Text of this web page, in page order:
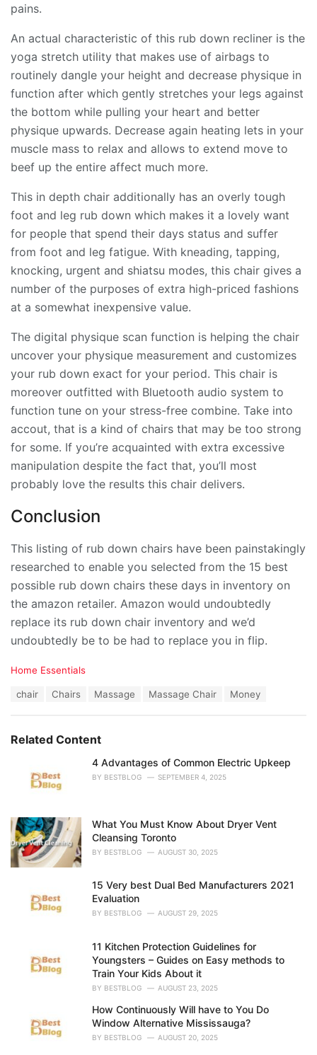
pains.
An actual characteristic of this rub down recliner is the
yoga stretch utility that makes use of airbags to
routinely dangle your height and decrease physique in
function after which gently stretches your legs against
the bottom while pulling your heart and better
physique upwards. Decrease again heating lets in your
muscle mass to relax and allows to extend move to
beef up the entire affect much more.
This in depth chair additionally has an overly tough
foot and leg rub down which makes it a lovely want
for people that spend their days status and suffer
from foot and leg fatigue. With kneading, tapping,
knocking, urgent and shiatsu modes, this chair gives a
number of the purposes of extra high-priced fashions
at a somewhat inexpensive value.
The digital physique scan function is helping the chair
uncover your physique measurement and customizes
your rub down exact for your period. This chair is
moreover outfitted with Bluetooth audio system to
function tune on your stress-free combine. Take into
accout, that is a kind of chairs that may be too strong
for some. If you’re acquainted with extra excessive
manipulation despite the fact that, you’ll most
probably love the results this chair delivers.
Conclusion
This listing of rub down chairs have been painstakingly
researched to enable you selected from the 15 best
possible rub down chairs these days in inventory on
the amazon retailer. Amazon would undoubtedly
replace its rub down chair inventory and we’d
undoubtedly be to be had to replace you in flip.
C
o
r
Home Essentials
:
chair Chairs Massage Massage Chair Money
Related Content
4 Advantages of Common Electric Upkeep
BY BESTBLOG SEPTEMBER 4, 2025
What You Must Know About Dryer Vent
Cleansing Toronto
BY BESTBLOG AUGUST 30, 2025
15 Very best Dual Bed Manufacturers 2021
Evaluation
BY BESTBLOG AUGUST 29, 2025
11 Kitchen Protection Guidelines for
Youngsters – Guides on Easy methods to
Train Your Kids About it
BY BESTBLOG AUGUST 23, 2025
How Continuously Will have to You Do
Window Alternative Mississauga?
BY BESTBLOG AUGUST 20, 2025